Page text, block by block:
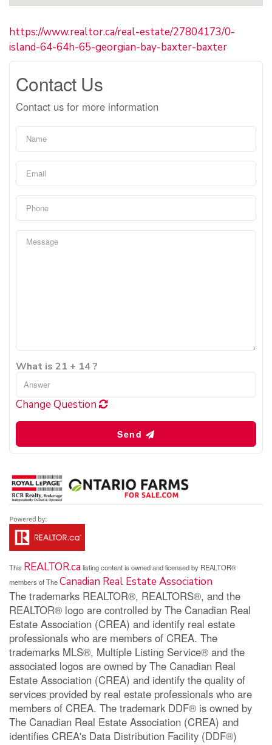
https://www.realtor.ca/real-estate/27804173/0-
island-64-64h-65-georgian-bay-baxter-baxter
Contact Us
Contact us for more information
What is 21 + 14 ?
Change Question
Send
This REALTOR.calisting content is owned and licensed by REALTOR®
members of TheCanadian Real Estate Association
The trademarks REALTOR®, REALTORS®, and the
REALTOR® logo are controlled by The Canadian Real
Estate Association (CREA) and identify real estate
professionals who are members of CREA. The
trademarks MLS®, Multiple Listing Service® and the
associated logos are owned by The Canadian Real
Estate Association (CREA) and identify the quality of
services provided by real estate professionals who are
members of CREA. The trademark DDF® is owned by
The Canadian Real Estate Association (CREA) and
identifies CREA's Data Distribution Facility (DDF®)